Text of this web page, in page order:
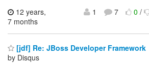
12 years,
7 months
1 7 0/
[jdf] Re: JBoss Developer Framework
by Disqus